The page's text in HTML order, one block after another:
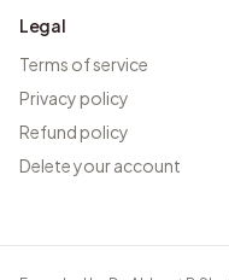
Legal
Terms of service
Privacy policy
Refund policy
Delete your account